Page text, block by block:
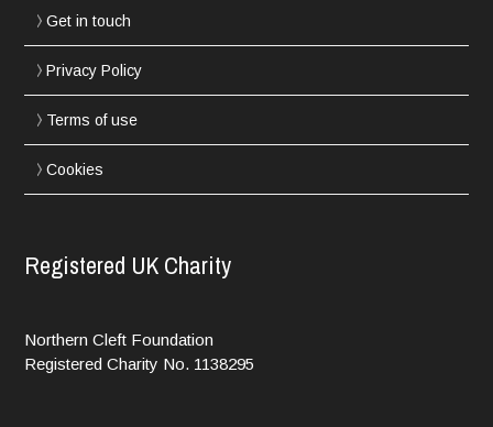
Get in touch
Privacy Policy
Terms of use
Cookies
Registered UK Charity
Northern Cleft Foundation
Registered Charity No. 1138295